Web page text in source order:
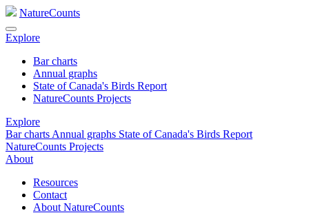
NatureCounts
Explore
Bar charts
Annual graphs
State of Canada's Birds Report
NatureCounts Projects
Explore
Bar charts Annual graphs State of Canada's Birds Report
NatureCounts Projects
About
Resources
Contact
About NatureCounts